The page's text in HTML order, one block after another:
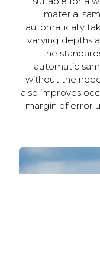
material
automatically
varying depths
the
automatic
without the
also improves
margin of error